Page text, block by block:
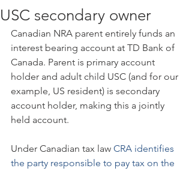
USC secondary owner
Canadian NRA parent entirely funds an
interest bearing account at TD Bank of
Canada. Parent is primary account
holder and adult child USC (and for our
example, US resident) is secondary
account holder, making this a jointly
held account.
Under Canadian tax law CRA identifies
the party responsible to pay tax on the